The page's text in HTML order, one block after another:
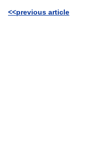
<<previous article